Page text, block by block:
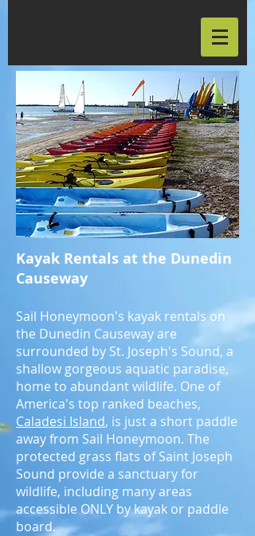
Kayak Rentals at the Dunedin
Causeway
Sail Honeymoon's kayak rentals on
the Dunedin Causeway are
surrounded by St. Joseph's Sound, a
shallow gorgeous aquatic paradise,
home to abundant wildlife. One of
America's top ranked beaches,
Caladesi Island, is just a short paddle
away from Sail Honeymoon. The
protected grass flats of Saint Joseph
Sound provide a sanctuary for
wildlife, including many areas
accessible ONLY by kayak or paddle
board.